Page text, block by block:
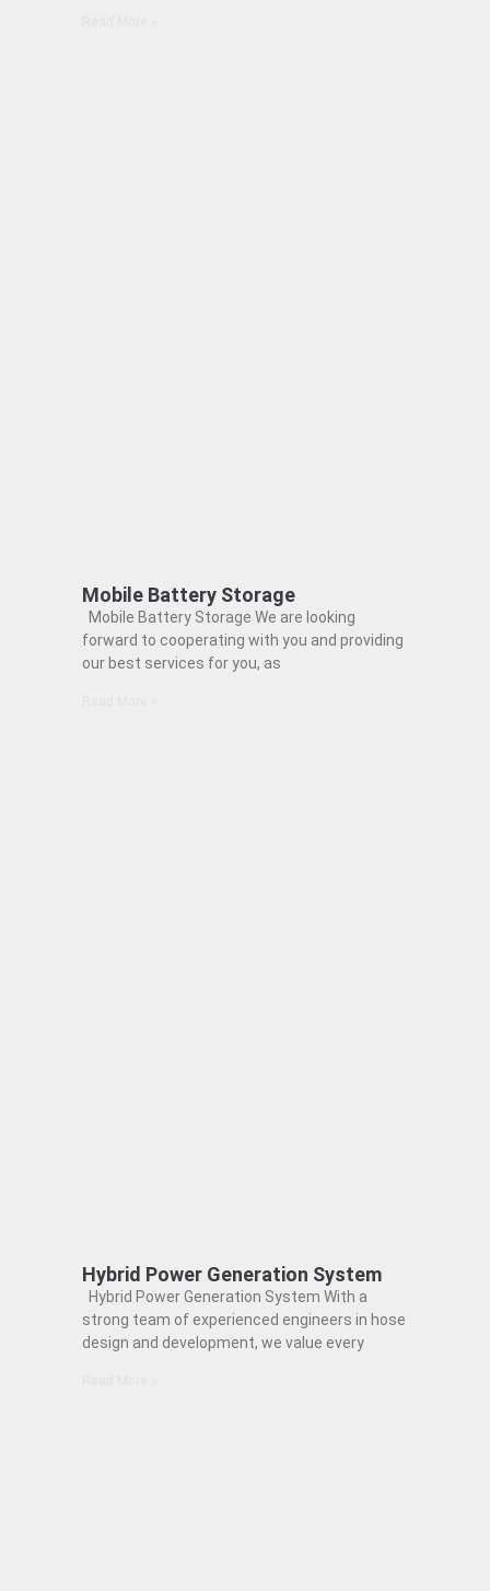
Mobile Battery Storage
Mobile Battery Storage We are looking
forward to cooperating with you and providing
our best services for you, as
Hybrid Power Generation System
Hybrid Power Generation System With a
strong team of experienced engineers in hose
design and development, we value every